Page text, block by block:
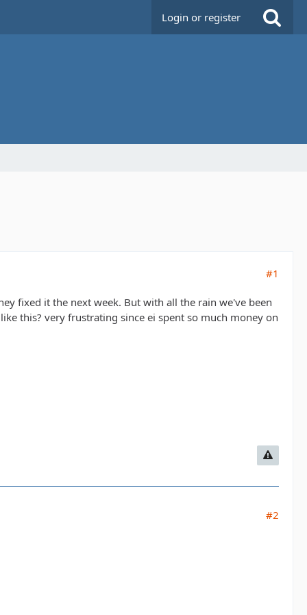
Login or register
#1
fixed it the next week. But with all the rain we've been
this? very frustrating since ei spent so much money on
#2